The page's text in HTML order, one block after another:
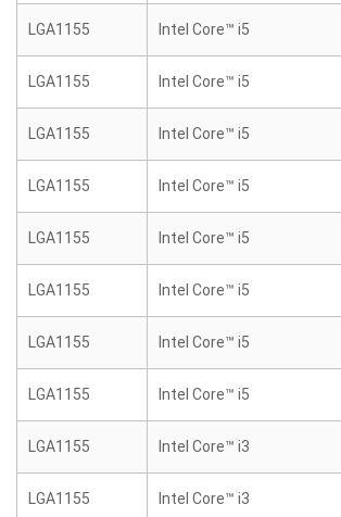
LGA1155 Intel Core™ i5
LGA1155 Intel Core™ i5
LGA1155 Intel Core™ i5
LGA1155 Intel Core™ i5
LGA1155 Intel Core™ i5
LGA1155 Intel Core™ i5
LGA1155 Intel Core™ i5
LGA1155 Intel Core™ i5
LGA1155 Intel Core™ i3
LGA1155 Intel Core™ i3